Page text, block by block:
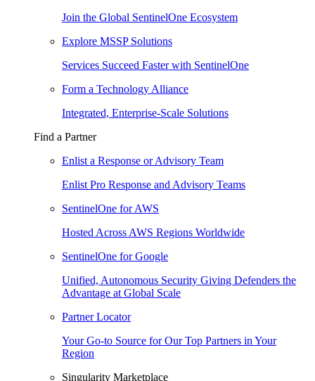
Join the Global SentinelOne Ecosystem
Explore MSSP Solutions
Services Succeed Faster with SentinelOne
Form a Technology Alliance
Integrated, Enterprise-Scale Solutions
Find a Partner
Enlist a Response or Advisory Team
Enlist Pro Response and Advisory Teams
SentinelOne for AWS
Hosted Across AWS Regions Worldwide
SentinelOne for Google
Unified, Autonomous Security Giving Defenders the
Advantage at Global Scale
Partner Locator
Your Go-to Source for Our Top Partners in Your
Region
Singularity Marketplace